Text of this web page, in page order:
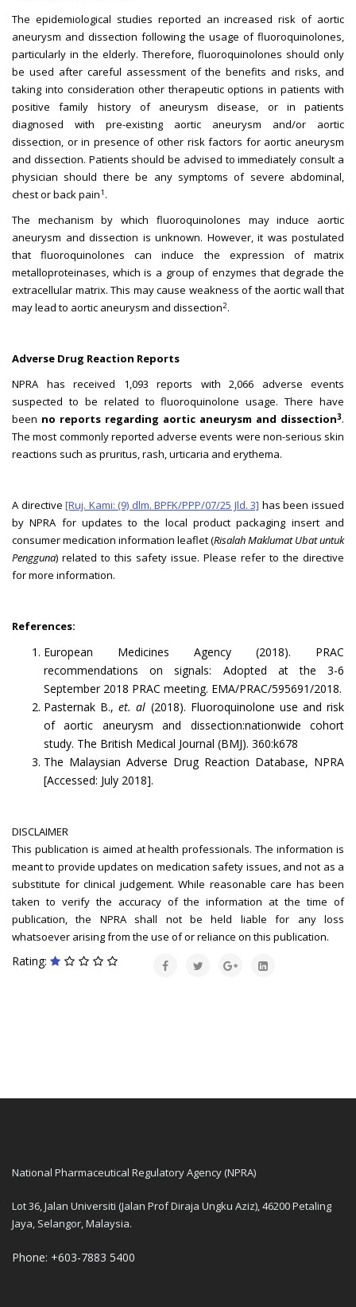
The epidemiological studies reported an increased risk of aortic
aneurysm and dissection following the usage of fluoroquinolones,
particularly in the elderly. Therefore, fluoroquinolones should only
be used after careful assessment of the benefits and risks, and
taking into consideration other therapeutic options in patients with
positive family history of aneurysm disease, or in patients
diagnosed with pre-existing aortic aneurysm and/or aortic
dissection, or in presence of other risk factors for aortic aneurysm
and dissection. Patients should be advised to immediately consult a
physician should there be any symptoms of severe abdominal,
chest or back pain1 .
The mechanism by which fluoroquinolones may induce aortic
aneurysm and dissection is unknown. However, it was postulated
that fluoroquinolones can induce the expression of matrix
metalloproteinases, which is a group of enzymes that degrade the
extracellular matrix. This may cause weakness of the aortic wall that
may lead to aortic aneurysm and dissection2.
Adverse Drug Reaction Reports
NPRA has received 1,093 reports with 2,066 adverse events
suspected to be related to fluoroquinolone usage. There have
been no reports regarding aortic aneurysm and dissection3.
The most commonly reported adverse events were non-serious skin
reactions such as pruritus, rash, urticaria and erythema.
A directive[Ruj. Kami: (9) dlm. BPFK/PPP/07/25 Jld. 3] has been issued
by NPRA for updates to the local product packaging insert and
consumer medication information leaflet (Risalah Maklumat Ubat untuk
Pengguna) related to this safety issue. Please refer to the directive
for more information.
References:
European Medicines Agency (2018). PRAC
recommendations on signals: Adopted at the 3-6
September 2018 PRAC meeting. EMA/PRAC/595691/2018.
Pasternak B.,et. al (2018). Fluoroquinolone use and risk
of aortic aneurysm and dissection:nationwide cohort
study. The British Medical Journal (BMJ). 360:k678
The Malaysian Adverse Drug Reaction Database, NPRA
[Accessed: July 2018].
DISCLAIMER
This publication is aimed at health professionals. The information is
meant to provide updates on medication safety issues, and not as a
substitute for clinical judgement. While reasonable care has been
taken to verify the accuracy of the information at the time of
publication, the NPRA shall not be held liable for any loss
whatsoever arising from the use of or reliance on this publication.
Rating:
National Pharmaceutical Regulatory Agency (NPRA)
Lot 36, Jalan Universiti (Jalan Prof Diraja Ungku Aziz), 46200 Petaling
Jaya, Selangor, Malaysia.
Phone: +603-7883 5400